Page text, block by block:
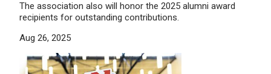
The association also will honor the 2025 alumni award
recipients for outstanding contributions.
Aug 26, 2025